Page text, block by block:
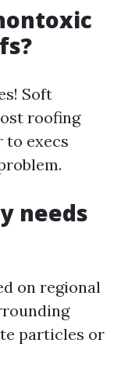
Soft
roofing
to execs
needs
on regional
particles or